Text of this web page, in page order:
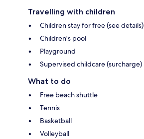
Travelling with children
Children stay for free (see details)
Children's pool
Playground
Supervised childcare (surcharge)
What to do
Free beach shuttle
Tennis
Basketball
Volleyball